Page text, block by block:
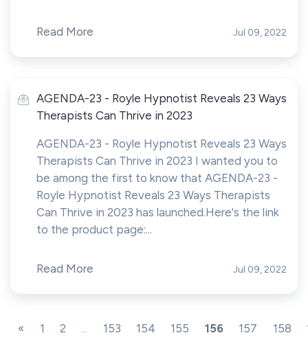
Read More Jul 09, 2022
AGENDA-23 - Royle Hypnotist Reveals 23 Ways
Therapists Can Thrive in 2023
AGENDA-23 - Royle Hypnotist Reveals 23 Ways
Therapists Can Thrive in 2023 I wanted you to
be among the first to know that AGENDA-23 -
Royle Hypnotist Reveals 23 Ways Therapists
Can Thrive in 2023 has launched.Here's the link
to the product page:...
Read More Jul 09, 2022
« 1 2 ... 153 154 155 156 157 158